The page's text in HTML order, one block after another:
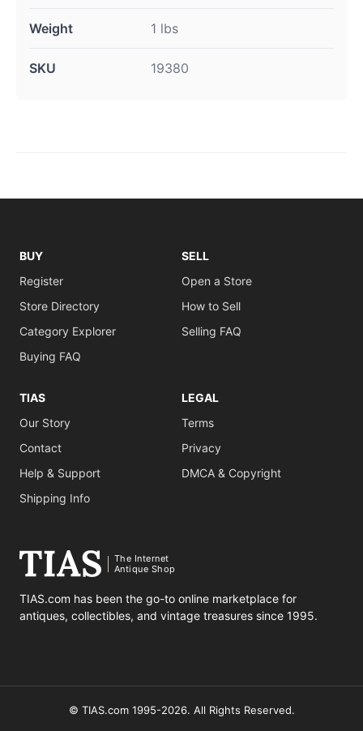
Weight 1 lbs
SKU 19380
BUY
Register
Store Directory
Category Explorer
Buying FAQ
SELL
Open a Store
How to Sell
Selling FAQ
TIAS
Our Story
Contact
Help & Support
Shipping Info
LEGAL
Terms
Privacy
DMCA & Copyright
The Internet
Antique Shop
TIAS.com has been the go-to online marketplace for
antiques, collectibles, and vintage treasures since 1995.
© TIAS.com 1995-2026. All Rights Reserved.